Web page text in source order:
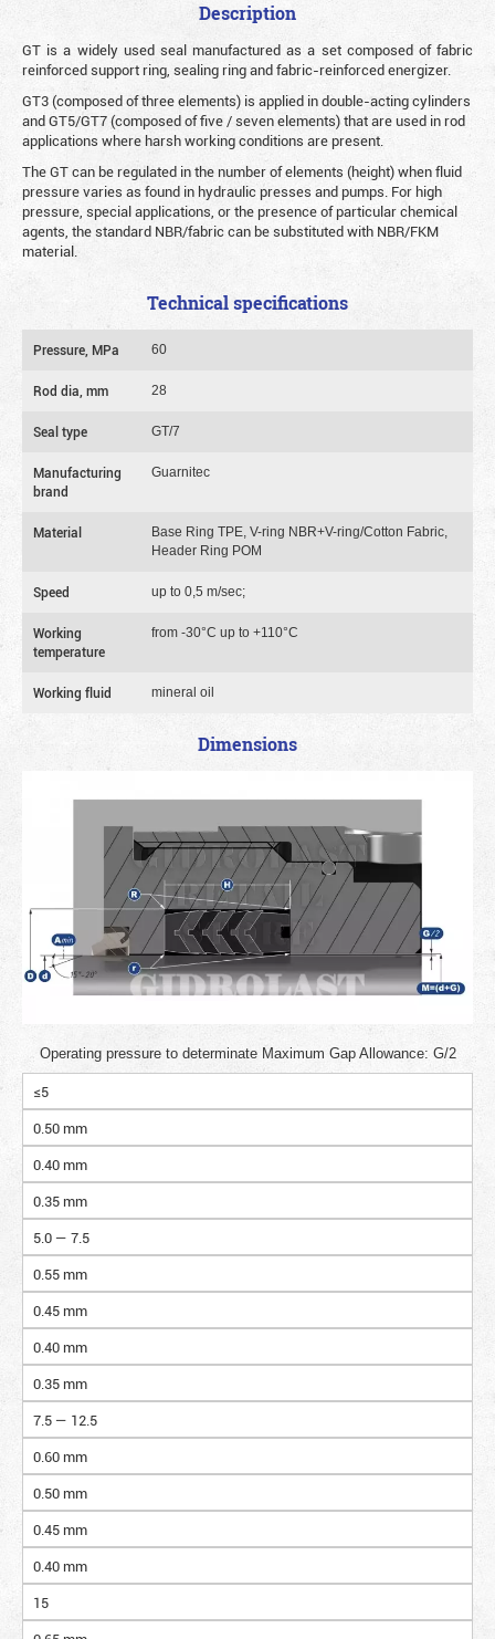
Description
GT is a widely used seal manufactured as a set composed of fabric
reinforced support ring, sealing ring and fabric-reinforced energizer.
GT3 (composed of three elements) is applied in double-acting cylinders
and GT5/GT7 (composed of five / seven elements) that are used in rod
applications where harsh working conditions are present.
The GT can be regulated in the number of elements (height) when fluid
pressure varies as found in hydraulic presses and pumps. For high
pressure, special applications, or the presence of particular chemical
agents, the standard NBR/fabric can be substituted with NBR/FKM
material.
Technical specifications
Pressure, MPa 60
Rod dia, mm 28
Seal type GT/7
Manufacturing
brand
Guarnitec
Material
Base Ring TPE, V-ring NBR+V-ring/Cotton Fabric,
Header Ring POM
Speed up to 0,5 m/sec;
Working
temperature
from -30°C up to +110°C
Working fluid mineral oil
Dimensions
Operating pressure to determinate Maximum Gap Allowance: G/2
≤5
0.50 mm
0.40 mm
0.35 mm
5.0 — 7.5
0.55 mm
0.45 mm
0.40 mm
0.35 mm
7.5 — 12.5
0.60 mm
0.50 mm
0.45 mm
0.40 mm
15